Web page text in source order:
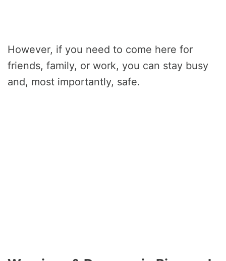
However, if you need to come here for
friends, family, or work, you can stay busy
and, most importantly, safe.